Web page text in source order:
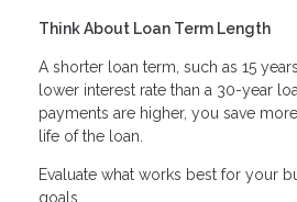
Think About Loan Term Length
A shorter loan term, such as 15
lower interest rate than a 30-year
payments are higher, you save
life of the loan.
Evaluate what works best for your
goals.